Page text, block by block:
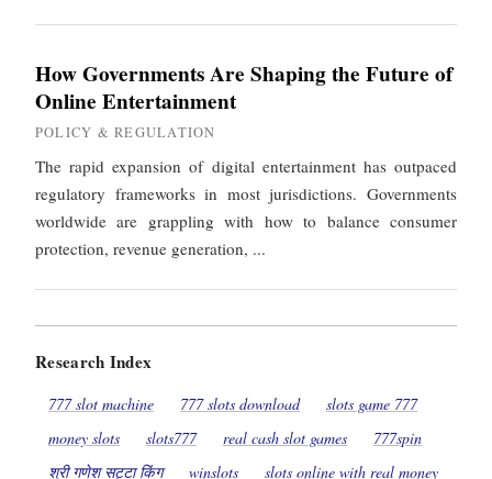
How Governments Are Shaping the Future of
Online Entertainment
POLICY & REGULATION
The rapid expansion of digital entertainment has outpaced
regulatory frameworks in most jurisdictions. Governments
worldwide are grappling with how to balance consumer
protection, revenue generation, ...
Research Index
777 slot machine 777 slots download
slots game 777
money slots
slots777 real cash slot games
777spin
श्री गणेश सट्टा किंग
winslots slots online with real money